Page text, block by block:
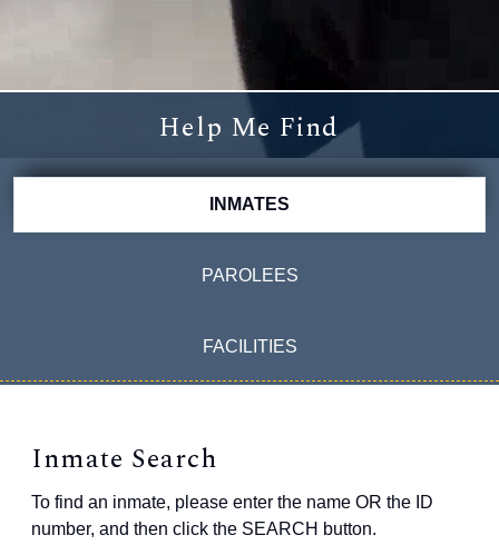
Help Me Find
INMATES
PAROLEES
FACILITIES
Inmate Search
To find an inmate, please enter the name OR the ID
number, and then click the SEARCH button.